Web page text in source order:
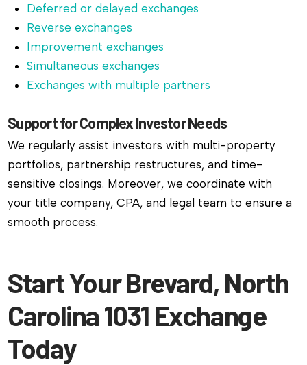
Deferred or delayed exchanges
Reverse exchanges
Improvement exchanges
Simultaneous exchanges
Exchanges with multiple partners
Support for Complex Investor Needs
We regularly assist investors with multi-property
portfolios, partnership restructures, and time-
sensitive closings. Moreover, we coordinate with
your title company, CPA, and legal team to ensure a
smooth process.
Start Your Brevard, North
Carolina 1031 Exchange
Today